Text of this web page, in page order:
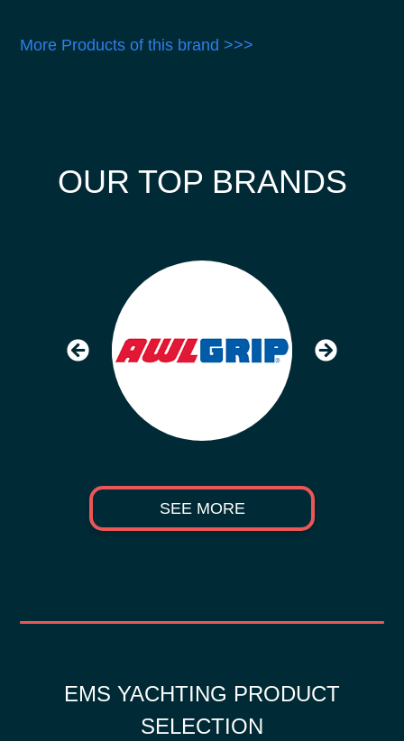
More Products of this brand >>>
OUR TOP BRANDS
SEE MORE
EMS YACHTING PRODUCT
SELECTION